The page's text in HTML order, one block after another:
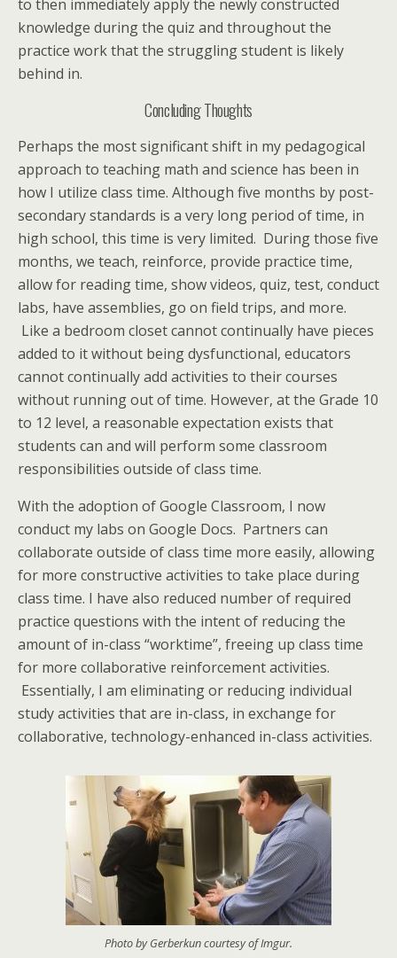
to then immediately apply the newly constructed
knowledge during the quiz and throughout the
practice work that the struggling student is likely
behind in.
Concluding Thoughts
Perhaps the most significant shift in my pedagogical
approach to teaching math and science has been in
how I utilize class time. Although five months by post-
secondary standards is a very long period of time, in
high school, this time is very limited. During those five
months, we teach, reinforce, provide practice time,
allow for reading time, show videos, quiz, test, conduct
labs, have assemblies, go on field trips, and more.
Like a bedroom closet cannot continually have pieces
added to it without being dysfunctional, educators
cannot continually add activities to their courses
without running out of time. However, at the Grade 10
to 12 level, a reasonable expectation exists that
students can and will perform some classroom
responsibilities outside of class time.
With the adoption of Google Classroom, I now
conduct my labs on Google Docs. Partners can
collaborate outside of class time more easily, allowing
for more constructive activities to take place during
class time. I have also reduced number of required
practice questions with the intent of reducing the
amount of in-class “worktime”, freeing up class time
for more collaborative reinforcement activities.
Essentially, I am eliminating or reducing individual
study activities that are in-class, in exchange for
collaborative, technology-enhanced in-class activities.
Photo by Gerberkun courtesy of Imgur.